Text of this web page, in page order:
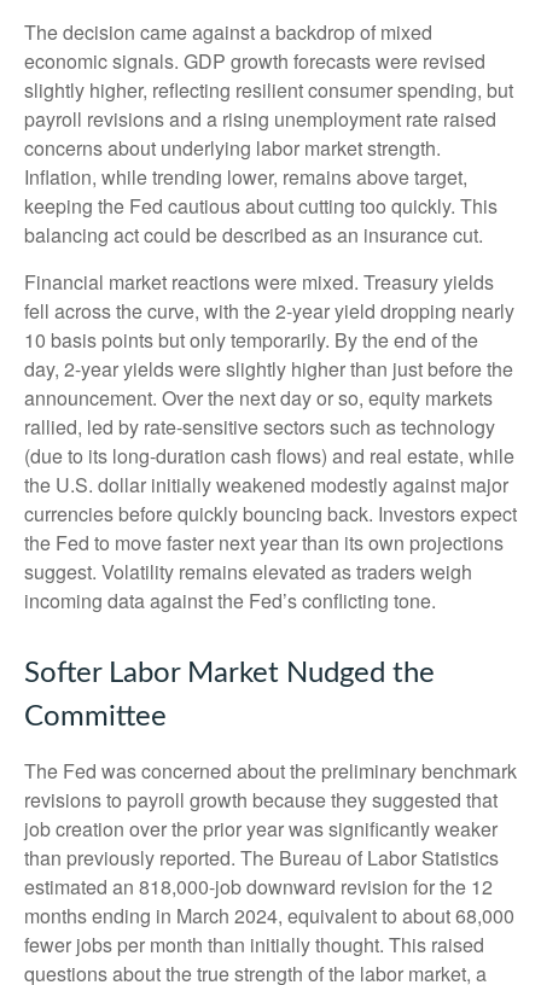
The decision came against a backdrop of mixed
economic signals. GDP growth forecasts were revised
slightly higher, reflecting resilient consumer spending, but
payroll revisions and a rising unemployment rate raised
concerns about underlying labor market strength.
Inflation, while trending lower, remains above target,
keeping the Fed cautious about cutting too quickly. This
balancing act could be described as an insurance cut.
Financial market reactions were mixed. Treasury yields
fell across the curve, with the 2-year yield dropping nearly
10 basis points but only temporarily. By the end of the
day, 2-year yields were slightly higher than just before the
announcement. Over the next day or so, equity markets
rallied, led by rate-sensitive sectors such as technology
(due to its long-duration cash flows) and real estate, while
the U.S. dollar initially weakened modestly against major
currencies before quickly bouncing back. Investors expect
the Fed to move faster next year than its own projections
suggest. Volatility remains elevated as traders weigh
incoming data against the Fed’s conflicting tone.
Softer Labor Market Nudged the
Committee
The Fed was concerned about the preliminary benchmark
revisions to payroll growth because they suggested that
job creation over the prior year was significantly weaker
than previously reported. The Bureau of Labor Statistics
estimated an 818,000-job downward revision for the 12
months ending in March 2024, equivalent to about 68,000
fewer jobs per month than initially thought. This raised
questions about the true strength of the labor market, a